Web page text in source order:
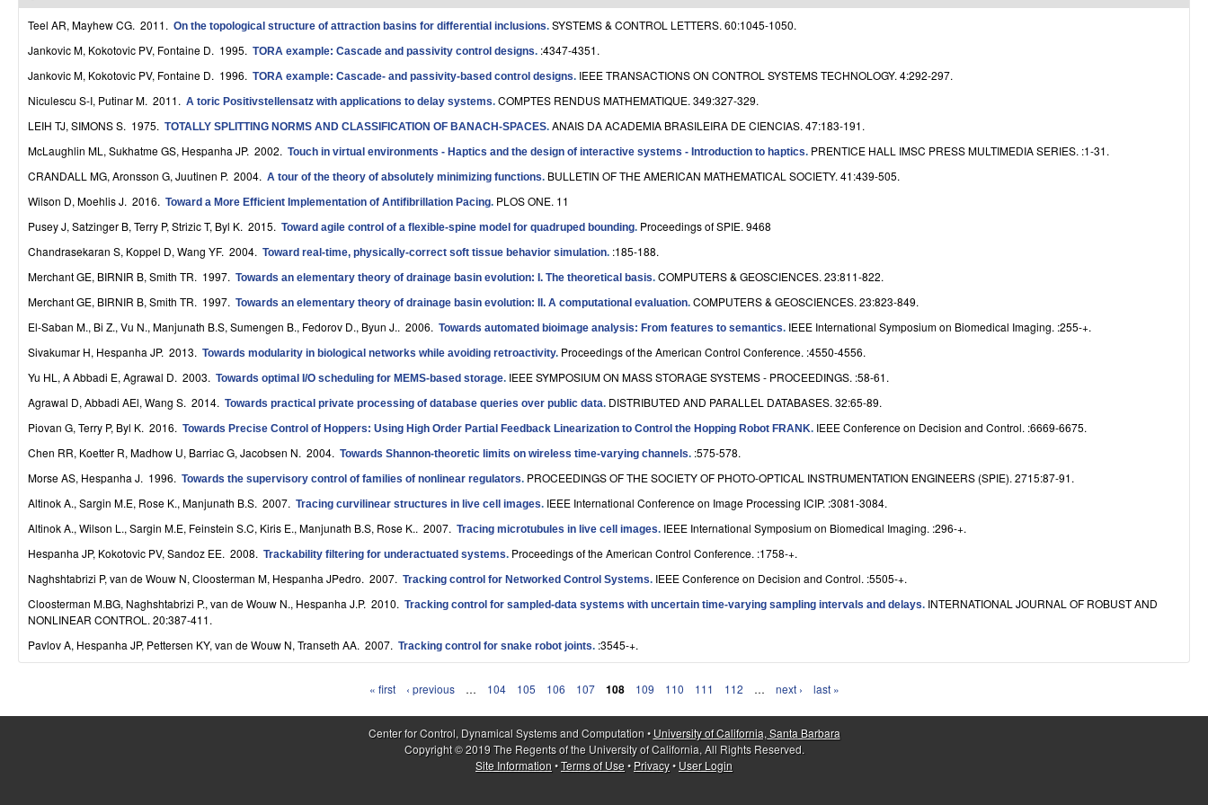
o
D
y
n
a
m
c
a
S
y
s
e
m
s
a
n
Teel AR, Mayhew CG. 2011. On the topological structure of attraction basins for differential inclusions. SYSTEMS & CONTROL LETTERS. 60:1045-1050.
Jankovic M, Kokotovic PV, Fontaine D. 1995. TORA example: Cascade and passivity control designs. :4347-4351.
Jankovic M, Kokotovic PV, Fontaine D. 1996. TORA example: Cascade- and passivity-based control designs. IEEE TRANSACTIONS ON CONTROL SYSTEMS TECHNOLOGY. 4:292-297.
Niculescu S-I, Putinar M. 2011. A toric Positivstellensatz with applications to delay systems. COMPTES RENDUS MATHEMATIQUE. 349:327-329.
LEIH TJ, SIMONS S. 1975. TOTALLY SPLITTING NORMS AND CLASSIFICATION OF BANACH-SPACES. ANAIS DA ACADEMIA BRASILEIRA DE CIENCIAS. 47:183-191.
McLaughlin ML, Sukhatme GS, Hespanha JP. 2002. Touch in virtual environments - Haptics and the design of interactive systems - Introduction to haptics. PRENTICE HALL IMSC PRESS MULTIMEDIA SERIES. :1-31.
CRANDALL MG, Aronsson G, Juutinen P. 2004. A tour of the theory of absolutely minimizing functions. BULLETIN OF THE AMERICAN MATHEMATICAL SOCIETY. 41:439-505.
Wilson D, Moehlis J. 2016. Toward a More Efficient Implementation of Antifibrillation Pacing. PLOS ONE. 11
Pusey J, Satzinger B, Terry P, Strizic T, Byl K. 2015. Toward agile control of a flexible-spine model for quadruped bounding. Proceedings of SPIE. 9468
Chandrasekaran S, Koppel D, Wang YF. 2004. Toward real-time, physically-correct soft tissue behavior simulation. :185-188.
Merchant GE, BIRNIR B, Smith TR. 1997. Towards an elementary theory of drainage basin evolution: I. The theoretical basis. COMPUTERS & GEOSCIENCES. 23:811-822.
Merchant GE, BIRNIR B, Smith TR. 1997. Towards an elementary theory of drainage basin evolution: II. A computational evaluation. COMPUTERS & GEOSCIENCES. 23:823-849.
El-Saban M., Bi Z., Vu N., Manjunath B.S, Sumengen B., Fedorov D., Byun J.. 2006. Towards automated bioimage analysis: From features to semantics. IEEE International Symposium on Biomedical Imaging. :255-+.
Sivakumar H, Hespanha JP. 2013. Towards modularity in biological networks while avoiding retroactivity. Proceedings of the American Control Conference. :4550-4556.
Yu HL, A Abbadi E, Agrawal D. 2003. Towards optimal I/O scheduling for MEMS-based storage. IEEE SYMPOSIUM ON MASS STORAGE SYSTEMS - PROCEEDINGS. :58-61.
Agrawal D, Abbadi AEl, Wang S. 2014. Towards practical private processing of database queries over public data. DISTRIBUTED AND PARALLEL DATABASES. 32:65-89.
Piovan G, Terry P, Byl K. 2016. Towards Precise Control of Hoppers: Using High Order Partial Feedback Linearization to Control the Hopping Robot FRANK. IEEE Conference on Decision and Control. :6669-6675.
Chen RR, Koetter R, Madhow U, Barriac G, Jacobsen N. 2004. Towards Shannon-theoretic limits on wireless time-varying channels. :575-578.
Morse AS, Hespanha J. 1996. Towards the supervisory control of families of nonlinear regulators. PROCEEDINGS OF THE SOCIETY OF PHOTO-OPTICAL INSTRUMENTATION ENGINEERS (SPIE). 2715:87-91.
Altinok A., Sargin M.E, Rose K., Manjunath B.S. 2007. Tracing curvilinear structures in live cell images. IEEE International Conference on Image Processing ICIP. :3081-3084.
Altinok A., Wilson L., Sargin M.E, Feinstein S.C, Kiris E., Manjunath B.S, Rose K.. 2007. Tracing microtubules in live cell images. IEEE International Symposium on Biomedical Imaging. :296-+.
Hespanha JP, Kokotovic PV, Sandoz EE. 2008. Trackability filtering for underactuated systems. Proceedings of the American Control Conference. :1758-+.
Naghshtabrizi P, van de Wouw N, Cloosterman M, Hespanha JPedro. 2007. Tracking control for Networked Control Systems. IEEE Conference on Decision and Control. :5505-+.
Cloosterman M.BG, Naghshtabrizi P., van de Wouw N., Hespanha J.P. 2010. Tracking control for sampled-data systems with uncertain time-varying sampling intervals and delays. INTERNATIONAL JOURNAL OF ROBUST AND
NONLINEAR CONTROL. 20:387-411.
Pavlov A, Hespanha JP, Pettersen KY, van de Wouw N, Transeth AA. 2007. Tracking control for snake robot joints. :3545-+.
« first ‹ previous … 104 105 106 107 108 109 110 111 112 … next › last »
Center for Control, Dynamical Systems and Computation • University of California, Santa Barbara
Copyright © 2019 The Regents of the University of California, All Rights Reserved.
Site Information•Terms of Use• Privacy• User Login